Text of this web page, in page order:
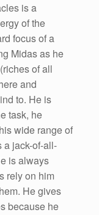
is a
of the
focus of a
Midas as he
of all
and
to. He is
task, he
wide range of
a jack-of-all-
is always
rely on him
He gives
because he